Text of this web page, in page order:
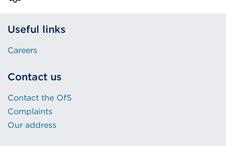
Useful links
Careers
Contact us
Contact the OfS
Complaints
Our address